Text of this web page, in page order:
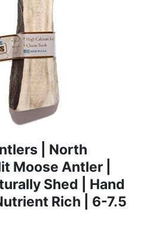
| North
Moose Antler |
Shed | Hand
Rich | 6-7.5